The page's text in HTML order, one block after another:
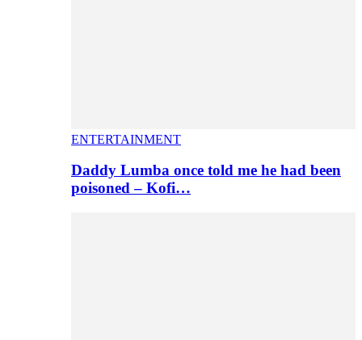
ENTERTAINMENT
Daddy Lumba once told me he had been
poisoned – Kofi…